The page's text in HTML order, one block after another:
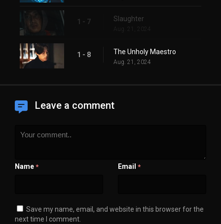
1 - 7 Slaughter
Aug. 21, 2024
1 - 8 The Unholy Maestro
Aug. 21, 2024
Leave a comment
Name * Email *
Save my name, email, and website in this browser for the
next time I comment.